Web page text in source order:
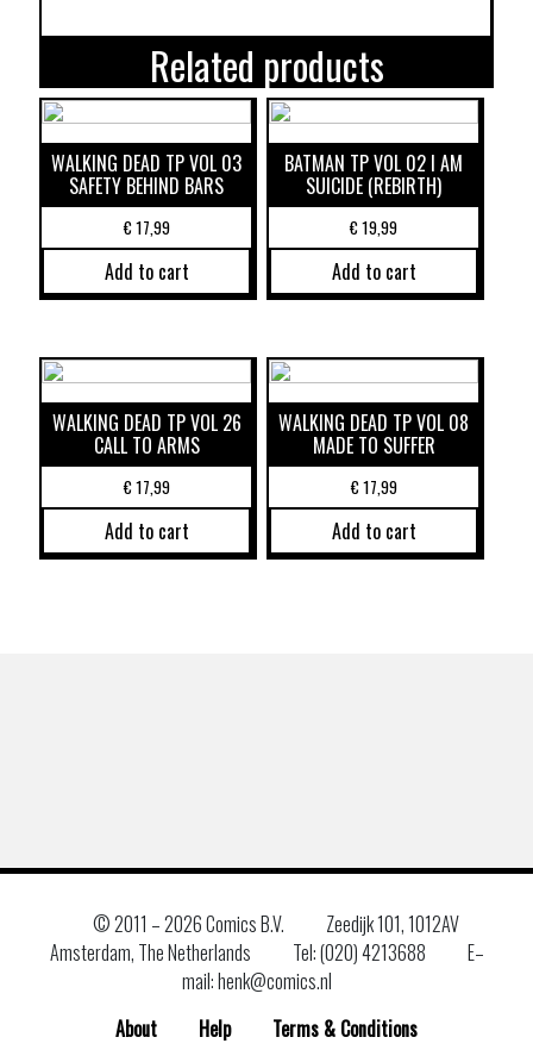
Related products
WALKING DEAD TP VOL 03
SAFETY BEHIND BARS
€17,99
Add to cart
BATMAN TP VOL 02 I AM
SUICIDE (REBIRTH)
€19,99
Add to cart
WALKING DEAD TP VOL 26
CALL TO ARMS
€17,99
Add to cart
WALKING DEAD TP VOL 08
MADE TO SUFFER
€17,99
Add to cart
© 2011 –2026 Comics B.V.
Zeedijk 101, 1012AV
Amsterdam, The Netherlands
Tel: (020) 4213688
E–
mail: henk@comics.nl
About
Help Terms & Conditions